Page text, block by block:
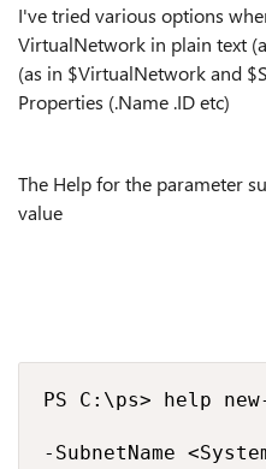
I've tried various options
VirtualNetwork in plain text
(as in $VirtualNetwork and
Properties (.Name .ID etc)
The Help for the parameter
value
PS C:\ps> help
-SubnetName